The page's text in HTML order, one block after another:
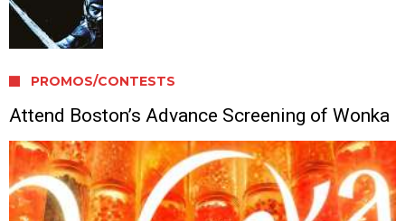
PROMOS/CONTESTS
Attend Boston’s Advance Screening of Wonka